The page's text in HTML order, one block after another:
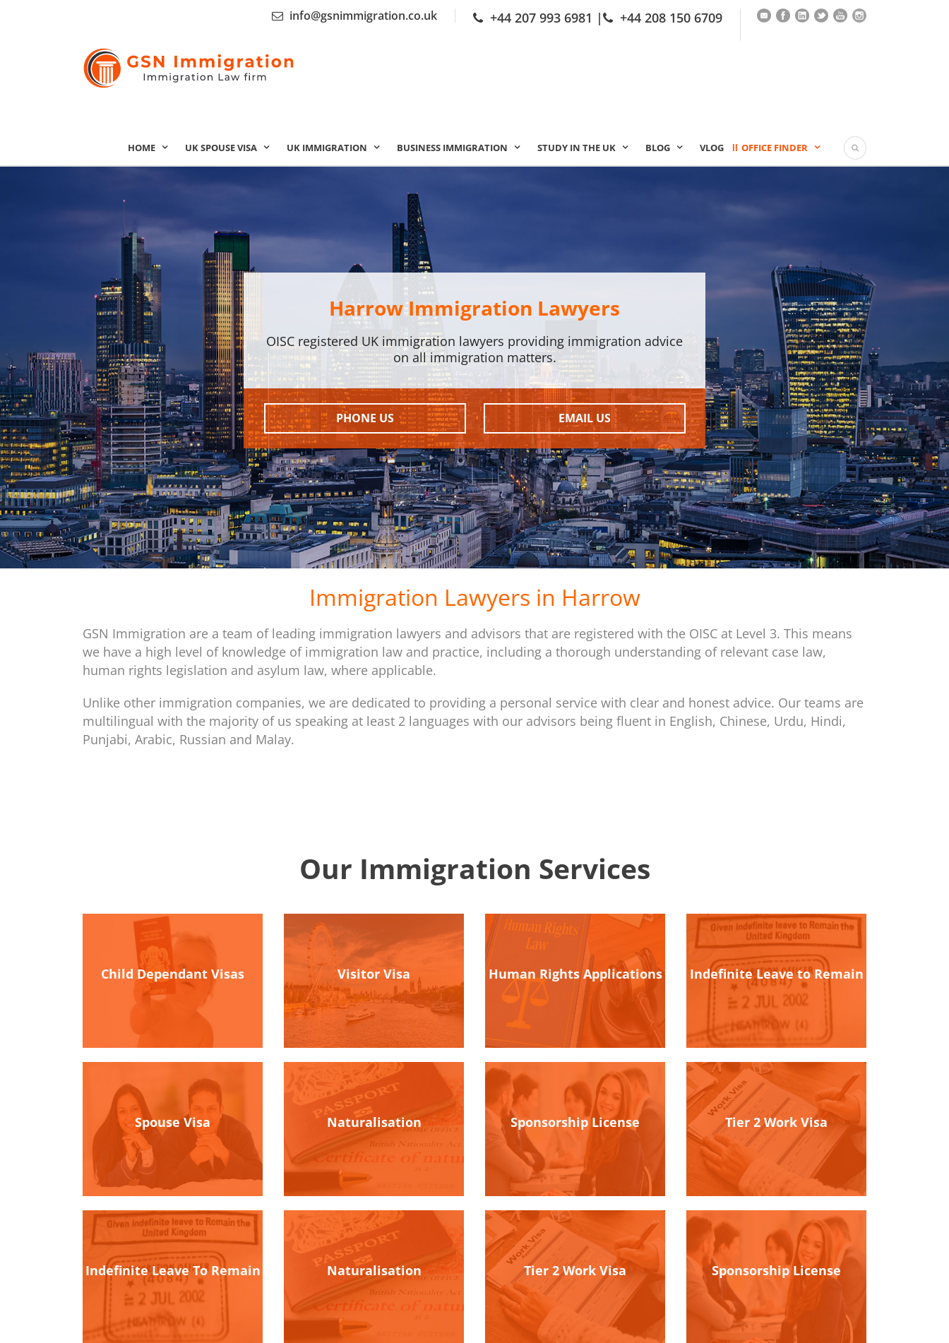
info@gsnimmigration.co.uk +44 207 993 6981 | +44 208 150 6709
HOME UK SPOUSE VISA UK IMMIGRATION BUSINESS IMMIGRATION STUDY IN THE UK BLOG VLOG OFFICE FINDER
Harrow Immigration Lawyers
OISC registered UK immigration lawyers providing immigration advice
on all immigration matters.
PHONE US EMAIL US
Immigration Lawyers in Harrow
GSN Immigration are a team of leading immigration lawyers and advisors that are registered with the OISC at Level 3. This means
we have a high level of knowledge of immigration law and practice, including a thorough understanding of relevant case law,
human rights legislation and asylum law, where applicable.
Unlike other immigration companies, we are dedicated to providing a personal service with clear and honest advice. Our teams are
multilingual with the majority of us speaking at least 2 languages with our advisors being fluent in English, Chinese, Urdu, Hindi,
Punjabi, Arabic, Russian and Malay.
Our Immigration Services
Child Dependant Visas Visitor Visa Human Rights Applications Indefinite Leave to Remain
Spouse Visa Naturalisation Sponsorship License Tier 2 Work Visa
Indefinite Leave To Remain Naturalisation Tier 2 Work Visa Sponsorship License